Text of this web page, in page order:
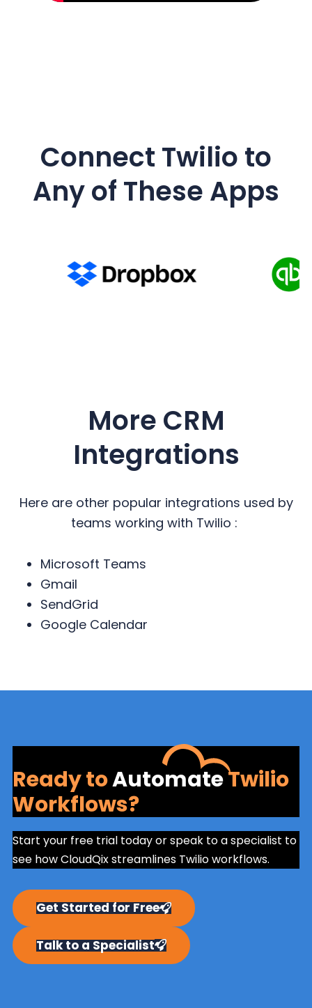
Connect Twilio to
Any of These Apps
More CRM
Integrations
Here are other popular integrations used by
teams working with Twilio :
Microsoft Teams
Gmail
SendGrid
Google Calendar
Ready toAutomateTwilio
Workflows?
Start your free trial today or speak to a specialist to
see how CloudQix streamlines Twilio workflows.
Get Started for Free
Talk to a Specialist